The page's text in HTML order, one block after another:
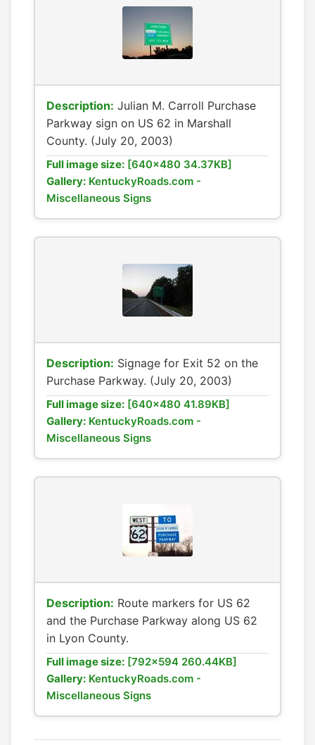
Description: Julian M. Carroll Purchase
Parkway sign on US 62 in Marshall
County. (July 20, 2003)
Full image size: [640x480 34.37KB]
Gallery: KentuckyRoads.com -
Miscellaneous Signs
Description: Signage for Exit 52 on the
Purchase Parkway. (July 20, 2003)
Full image size: [640x480 41.89KB]
Gallery: KentuckyRoads.com -
Miscellaneous Signs
Description: Route markers for US 62
and the Purchase Parkway along US 62
in Lyon County.
Full image size: [792x594 260.44KB]
Gallery: KentuckyRoads.com -
Miscellaneous Signs